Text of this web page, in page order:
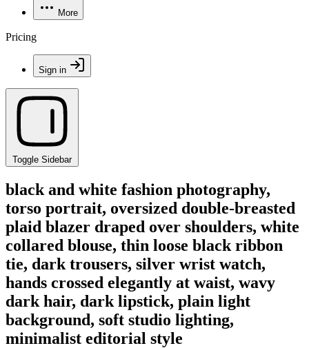
More
Pricing
Sign in
Toggle Sidebar
black and white fashion photography,
torso portrait, oversized double-breasted
plaid blazer draped over shoulders, white
collared blouse, thin loose black ribbon
tie, dark trousers, silver wrist watch,
hands crossed elegantly at waist, wavy
dark hair, dark lipstick, plain light
background, soft studio lighting,
minimalist editorial style